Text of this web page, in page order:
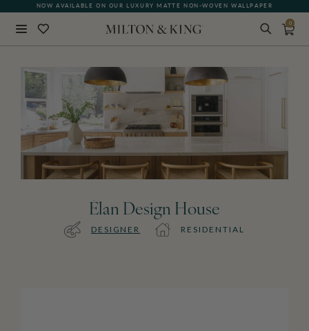
NOW AVAILABLE ON OUR LUXURY MATTE NON-WOVEN WALLPAPER
0
Élan Design House
DESIGNER RESIDENTIAL
BACK